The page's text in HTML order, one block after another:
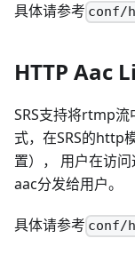
具体请参考 conf/
HTTP Aac
SRS支持将rtmp流
式，在SRS的http
置）， 用户在访
aac分发给用户。
具体请参考 conf/